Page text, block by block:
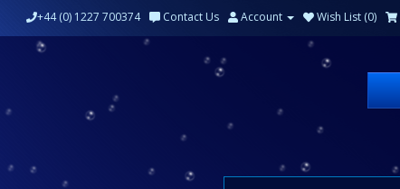
+44 (0) 1227 700374 Contact Us Account Wish List (0)